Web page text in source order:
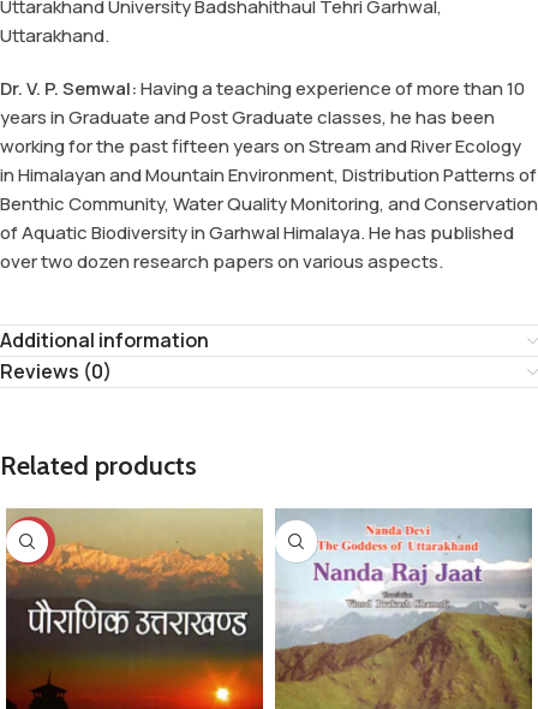
Uttarakhand University Badshahithaul Tehri Garhwal,
Uttarakhand.
Dr. V. P. Semwal:Having a teaching experience of more than 10
years in Graduate and Post Graduate classes, he has been
working for the past fifteen years on Stream and River Ecology
in Himalayan and Mountain Environment, Distribution Patterns of
Benthic Community, Water Quality Monitoring, and Conservation
of Aquatic Biodiversity in Garhwal Himalaya. He has published
over two dozen research papers on various aspects.
Additional information
Reviews (0)
Related products
-29%